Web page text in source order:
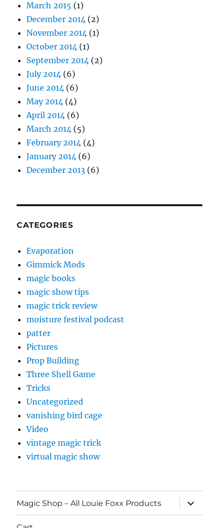
March 2015 (1)
December 2014 (2)
November 2014 (1)
October 2014 (1)
September 2014 (2)
July 2014 (6)
June 2014 (6)
May 2014 (4)
April 2014 (6)
March 2014 (5)
February 2014 (4)
January 2014 (6)
December 2013 (6)
CATEGORIES
Evaporation
Gimmick Mods
magic books
magic show tips
magic trick review
moisture festival podcast
patter
Pictures
Prop Building
Three Shell Game
Tricks
Uncategorized
vanishing bird cage
Video
vintage magic trick
virtual magic show
Magic Shop – All Louie Foxx Products
expand
child
menu